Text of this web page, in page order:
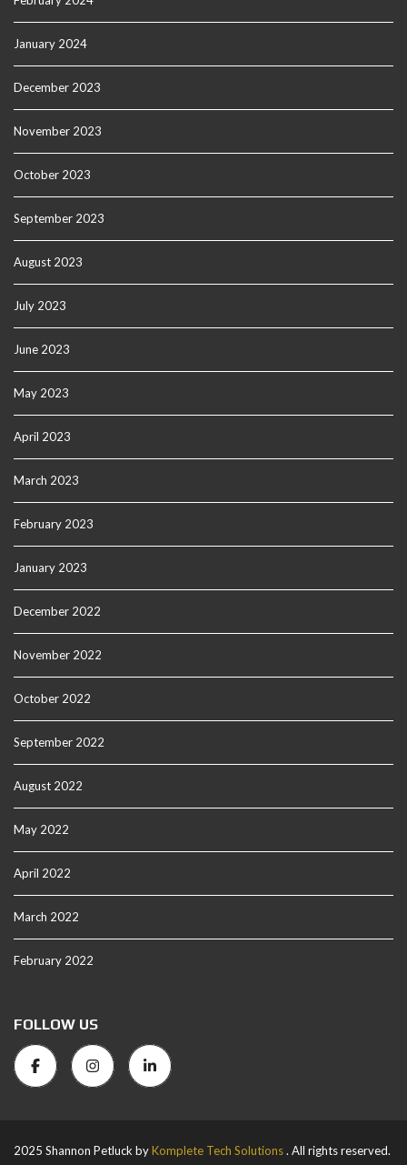
January 2024
December 2023
November 2023
October 2023
September 2023
August 2023
July 2023
June 2023
May 2023
April 2023
March 2023
February 2023
January 2023
December 2022
November 2022
October 2022
September 2022
August 2022
May 2022
April 2022
March 2022
February 2022
FOLLOW US
2025 Shannon Petluck byKomplete Tech Solutions. All rights reserved.